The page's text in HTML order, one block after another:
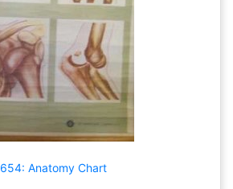
654: Anatomy Chart